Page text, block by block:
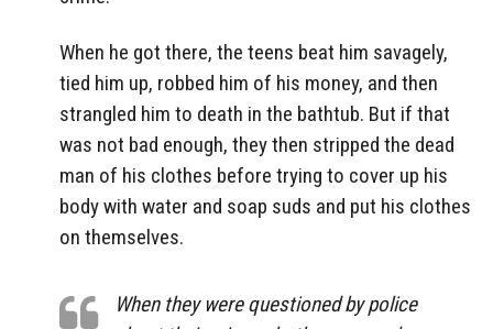
When he got there, the teens beat him savagely,
tied him up, robbed him of his money, and then
strangled him to death in the bathtub. But if that
was not bad enough, they then stripped the dead
man of his clothes before trying to cover up his
body with water and soap suds and put his clothes
on themselves.
When they were questioned by police